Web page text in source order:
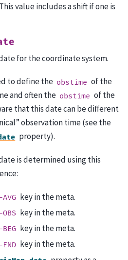
value includes a shift if one is
for the coordinate system.
to define the obstime of the
and often the obstime of the
that this date can be different
observation time (see the
property).
is determined using this
AVG key in the meta.
OBS key in the meta.
BEG key in the meta.
END key in the meta.